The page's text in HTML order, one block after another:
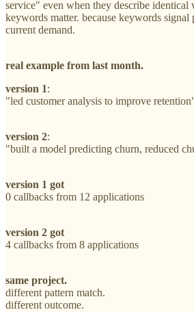
service" even when they describe identical
keywords matter. because keywords signal
current demand.
real example from last month.
version 1:
"led customer analysis to improve
version 2:
"built a model predicting churn, reduced
version 1 got
0 callbacks from 12 applications
version 2 got
4 callbacks from 8 applications
same project.
different pattern match.
different outcome.